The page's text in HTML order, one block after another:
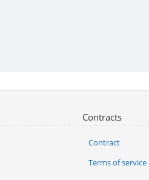
Contracts
Contract
Terms of service